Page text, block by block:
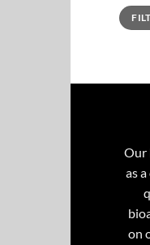
Min
price
Max
price
Our
as
on